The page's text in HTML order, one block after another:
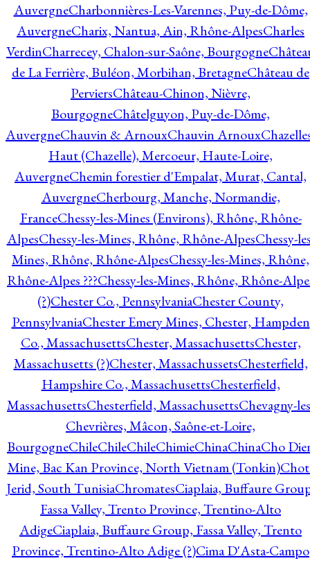
AuvergneCharbonnières-Les-Varennes, Puy-de-Dôme,
AuvergneCharix, Nantua, Ain, Rhône-AlpesCharles
VerdinCharrecey, Chalon-sur-Saône, Bourgogne
de La Ferrière, Buléon, Morbihan, BretagneChâteau de
PerviersChâteau-Chinon, Nièvre,
BourgogneChâtelguyon, Puy-de-Dôme,
AuvergneChauvin & ArnouxChauvin Arnoux
Haut (Chazelle), Mercoeur, Haute-Loire,
AuvergneChemin forestier d'Empalat, Murat, Cantal,
AuvergneCherbourg, Manche, Normandie,
FranceChessy-les-Mines (Environs), Rhône, Rhône-
AlpesChessy-les-Mines, Rhône, Rhône-AlpesChessy-
Mines, Rhône, Rhône-AlpesChessy-les-Mines, Rhône,
Rhône-Alpes ???Chessy-les-Mines, Rhône, Rhône-
(?)Chester Co., PennsylvaniaChester County,
PennsylvaniaChester Emery Mines, Chester, Hampden
Co., MassachusettsChester, MassachusettsChester,
Massachusetts (?)Chester, MassachussetsChesterfield,
Hampshire Co., MassachusettsChesterfield,
MassachusettsChesterfield, MassachusettsChevagny-
Chevrières, Mâcon, Saône-et-Loire,
BourgogneChileChileChileChimieChinaChinaCho
Mine, Bac Kan Province, North Vietnam (Tonkin)
Jerid, South TunisiaChromatesCiaplaia, Buffaure
Fassa Valley, Trento Province, Trentino-Alto
AdigeCiaplaia, Buffaure Group, Fassa Valley, Trento
Province, Trentino-Alto Adige (?)Cima D'Asta-Campo